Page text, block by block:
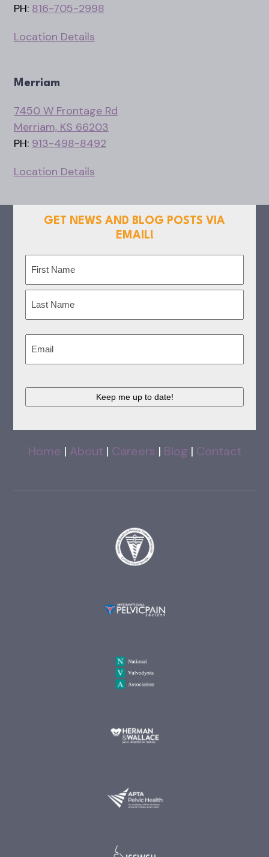
PH: 816-705-2998
Location Details
Merriam
7450 W Frontage Rd
Merriam, KS 66203
PH: 913-498-8492
Location Details
GET NEWS AND BLOG POSTS VIA
EMAIL!
First
Home | About | Careers | Blog | Contact